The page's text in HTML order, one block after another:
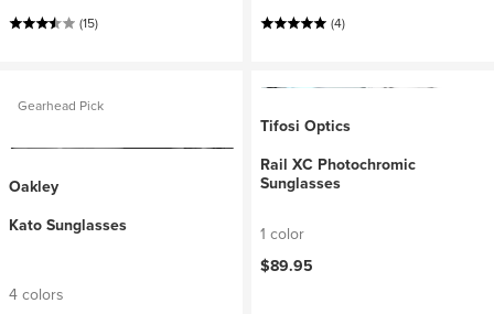
(15) (4)
Gearhead Pick
Oakley
Kato Sunglasses
4 colors
Tifosi Optics
Rail XC Photochromic
Sunglasses
1 color
$89.95